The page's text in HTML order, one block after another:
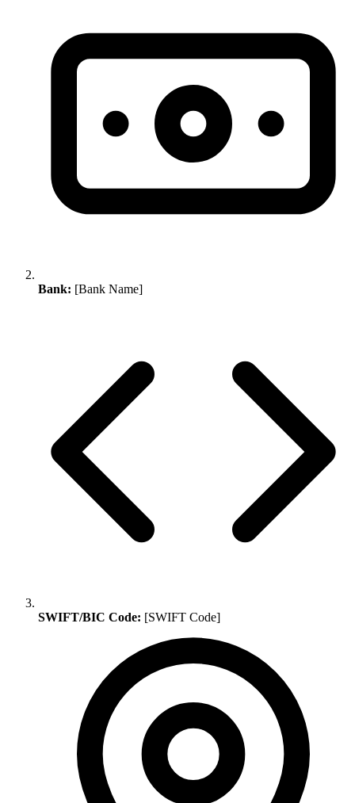
Bank: [Bank Name]
SWIFT/BIC Code: [SWIFT Code]